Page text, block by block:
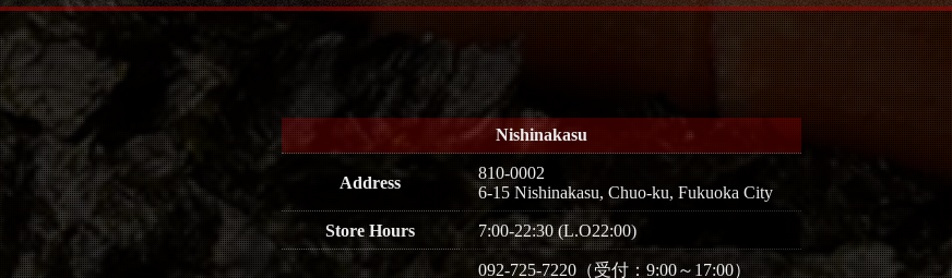
Nishinakasu
Address
810-0002
6-15 Nishinakasu, Chuo-ku, Fukuoka City
Store Hours 7:00-22:30 (L.O22:00)
092-725-7220（受付：9:00～17:00）